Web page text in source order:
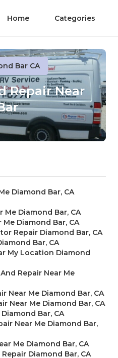
Home Categories
Bar CA
Repair Near
Diamond Bar, CA
Me Diamond Bar, CA
Me Diamond Bar, CA
Repair Diamond Bar, CA
Bar, CA
My Location Diamond
Repair Near Me
Near Me Diamond Bar, CA
Near Me Diamond Bar, CA
Bar, CA
Near Me Diamond Bar,
Me Diamond Bar, CA
Diamond Bar, CA